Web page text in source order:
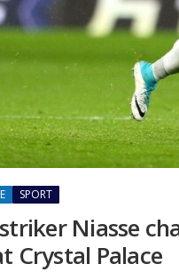
SPORT
Niasse
Crystal Palace